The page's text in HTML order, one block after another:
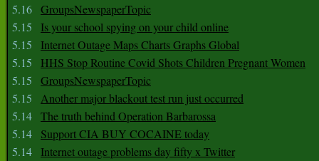
5.16 GroupsNewspaperTopic
5.15
Is your school spying on your child online
5.15
Internet Outage Maps Charts Graphs Global
5.15
HHS Stop Routine Covid Shots Children Pregnant Women
5.15
GroupsNewspaperTopic
5.15
Another major blackout test run just occurred
5.14 The truth behind Operation Barbarossa
5.14
Support CIA BUY COCAINE today
5.14
Internet outage problems day fifty x Twitter